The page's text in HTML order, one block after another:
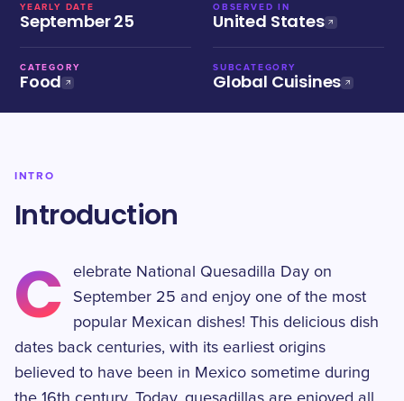
YEARLY DATE
September 25
OBSERVED IN
United States
CATEGORY
Food
SUBCATEGORY
Global Cuisines
INTRO
Introduction
C
elebrate National Quesadilla Day on
September 25 and enjoy one of the most
popular Mexican dishes! This delicious dish
dates back centuries, with its earliest origins
believed to have been in Mexico sometime during